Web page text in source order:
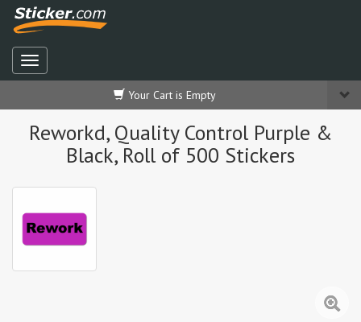
Your Cart is Empty
Reworkd, Quality Control Purple &
Black, Roll of 500 Stickers